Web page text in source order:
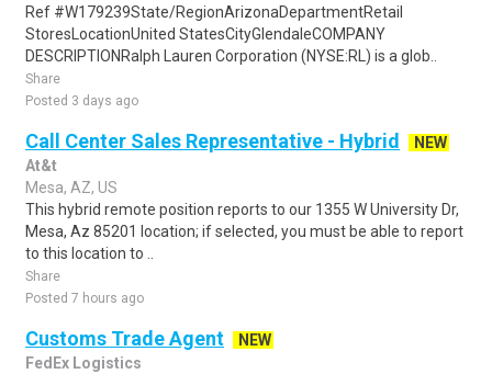
Ref #W179239State/RegionArizonaDepartmentRetail
StoresLocationUnited StatesCityGlendaleCOMPANY
DESCRIPTIONRalph Lauren Corporation (NYSE:RL) is a glob..
Share
Posted 3 days ago
Call Center Sales Representative - Hybrid
NEW
At&t
Mesa, AZ, US
This hybrid remote position reports to our 1355 W University Dr,
Mesa, Az 85201 location; if selected, you must be able to report
to this location to ..
Share
Posted 7 hours ago
Customs Trade Agent
NEW
FedEx Logistics